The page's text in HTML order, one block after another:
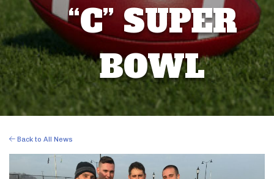
“C” SUPER
BOWL
Back to All News